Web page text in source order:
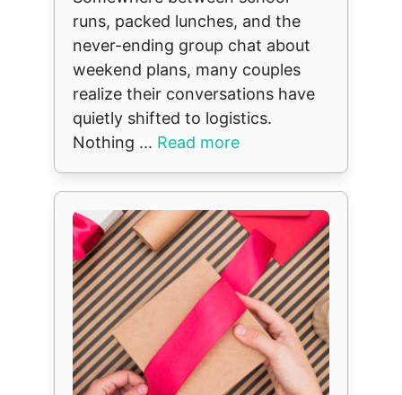
runs, packed lunches, and the
never-ending group chat about
weekend plans, many couples
realize their conversations have
quietly shifted to logistics.
Nothing ... Read more